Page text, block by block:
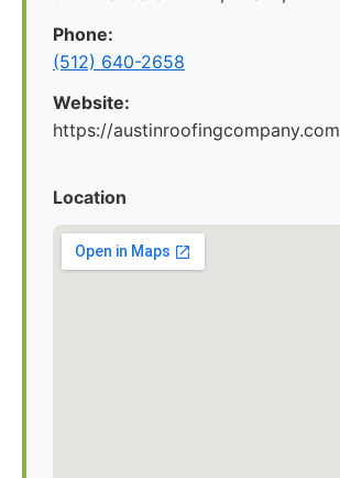
Phone:
(512) 640-2658
Website:
https://austinroofingcompany.com
Location